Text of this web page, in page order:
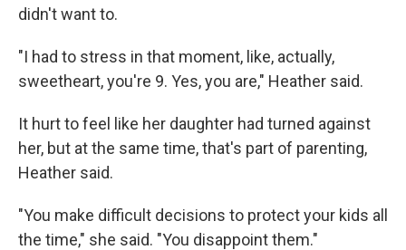
didn't want to.
"I had to stress in that moment, like, actually,
sweetheart, you're 9. Yes, you are," Heather said.
It hurt to feel like her daughter had turned against
her, but at the same time, that's part of parenting,
Heather said.
"You make difficult decisions to protect your kids all
the time," she said. "You disappoint them."